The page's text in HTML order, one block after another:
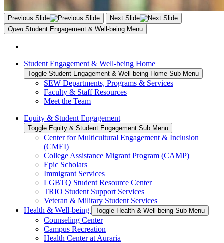
Previous Slide
Next Slide
Open Student Engagement & Well-being Menu
Student Engagement & Well-being Home
Toggle Student Engagement & Well-being Home Sub Menu
SEW Departments, Programs & Services
Faculty & Staff Resources
Meet the Team
Equity & Student Engagement
Toggle Equity & Student Engagement Sub Menu
Center for Multicultural Engagement & Inclusion
(CMEI)
College Assistance Migrant Program (CAMP)
Epic Scholars
Immigrant Services
LGBTQ Student Resource Center
TRIO Student Support Services
Veteran & Military Student Services
Health & Well-being
Toggle Health & Well-being Sub Menu
Counseling Center
Campus Recreation
Health Center at Auraria